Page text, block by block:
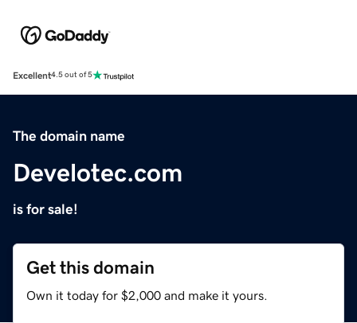
Excellent4.5 out of 5
The domain name
Develotec.com
is for sale!
Get this domain
Own it today for $2,000 and make it yours.